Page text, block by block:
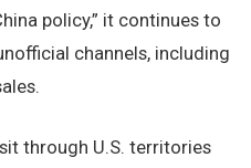
policy,” it continues to
channels, including
through U.S. territories